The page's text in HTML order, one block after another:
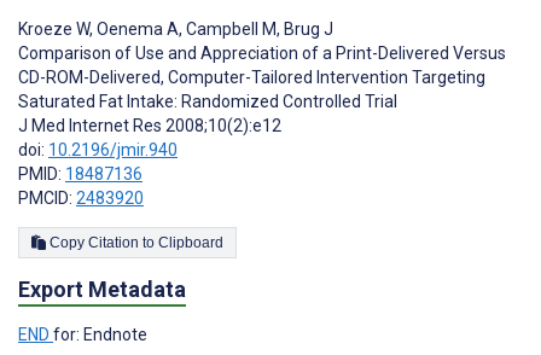
Kroeze W, Oenema A, Campbell M, Brug J
Comparison of Use and Appreciation of a Print-Delivered Versus
CD-ROM-Delivered, Computer-Tailored Intervention Targeting
Saturated Fat Intake: Randomized Controlled Trial
J Med Internet Res 2008;10(2):e12
doi: 10.2196/jmir.940
PMID: 18487136
PMCID: 2483920
Copy Citation to Clipboard
Export Metadata
END for: Endnote